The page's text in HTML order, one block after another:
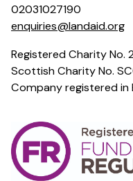
02031027190
enquiries@landaid.org
Registered Charity No.
Scottish Charity No.
Company registered in